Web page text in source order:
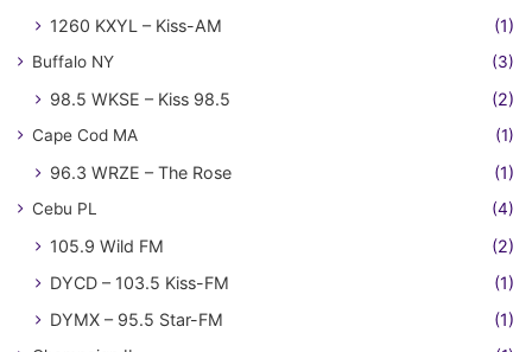
1260 KXYL – Kiss-AM (1)
Buffalo NY (3)
98.5 WKSE – Kiss 98.5 (2)
Cape Cod MA (1)
96.3 WRZE – The Rose (1)
Cebu PL (4)
105.9 Wild FM
(2)
DYCD – 103.5 Kiss-FM
(1)
DYMX – 95.5 Star-FM
(1)